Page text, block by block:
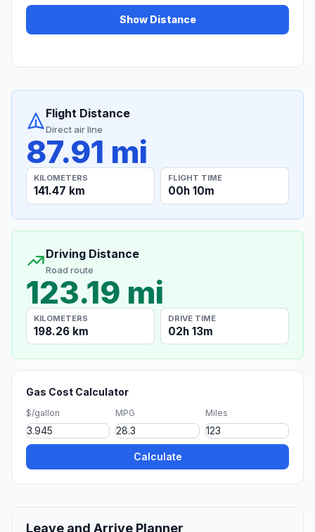
Show Distance
Flight Distance
Direct air line
87.91 mi
KILOMETERS
141.47 km
FLIGHT TIME
00h 10m
Driving Distance
Road route
123.19 mi
KILOMETERS
198.26 km
DRIVE TIME
02h 13m
Gas Cost Calculator
$/gallon MPG Miles
Calculate
Leave and Arrive Planner